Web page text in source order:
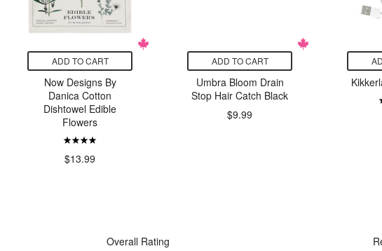
ADD TO CART
Now Designs By
Danica Cotton
Dishtowel Edible
Flowers
$13.99
ADD TO CART
Umbra Bloom Drain
Stop Hair Catch Black
$9.99